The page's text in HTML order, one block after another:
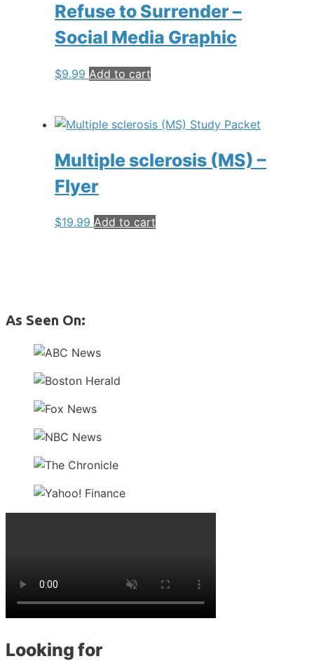
Refuse to Surrender –
Social Media Graphic
$9.99 Add to cart
Multiple sclerosis (MS) –
Flyer
$19.99 Add to cart
As Seen On:
Looking for